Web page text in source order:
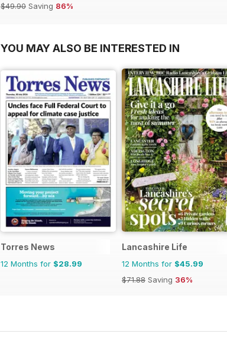
$49.90 Saving 86%
YOU MAY ALSO BE INTERESTED IN
Torres News
12 Months for $28.99
Lancashire Life
12 Months for $45.99
$71.88 Saving 36%